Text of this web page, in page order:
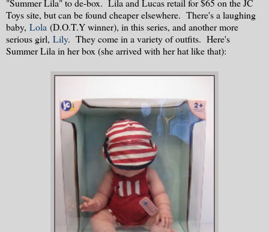
"Summer Lila" to de-box. Lila and Lucas retail for $65 on the JC
Toys site, but can be found cheaper elsewhere. There's a laughing
baby, Lola (D.O.T.Y winner), in this series, and another more
serious girl, Lily. They come in a variety of outfits. Here's
Summer Lila in her box (she arrived with her hat like that):